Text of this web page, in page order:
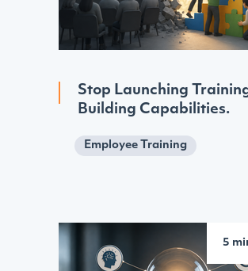
Stop Launching
Building Capabilities.
Employee Training
5